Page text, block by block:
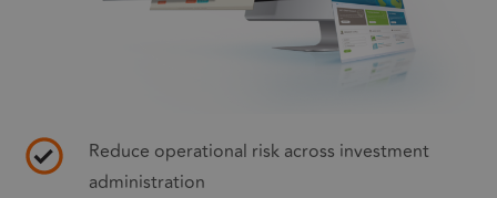
Reduce operational risk across investment
administration